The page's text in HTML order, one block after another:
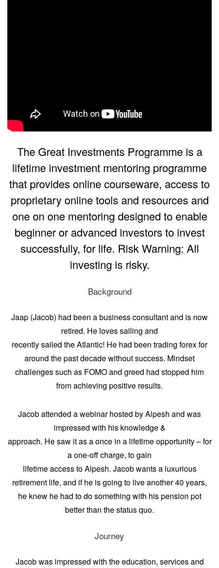
The Great Investments Programme is a
lifetime investment mentoring programme
that provides online courseware, access to
proprietary online tools and resources and
one on one mentoring designed to enable
beginner or advanced investors to invest
successfully, for life. Risk Warning: All
investing is risky.
Background
Jaap (Jacob) had been a business consultant and is now
retired. He loves sailing and
recently sailed the Atlantic! He had been trading forex for
around the past decade without success. Mindset
challenges such as FOMO and greed had stopped him
from achieving positive results.
Jacob attended a webinar hosted by Alpesh and was
impressed with his knowledge &
approach. He saw it as a once in a lifetime opportunity – for
a one-off charge, to gain
lifetime access to Alpesh. Jacob wants a luxurious
retirement life, and if he is going to live another 40 years,
he knew he had to do something with his pension pot
better than the status quo.
Journey
Jacob was impressed with the education, services and